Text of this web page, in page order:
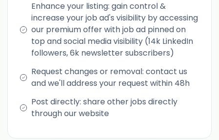
Enhance your listing: gain control &
increase your job ad's visibility by accessing
our premium offer with job ad pinned on
top and social media visibility (14k LinkedIn
followers, 6k newsletter subscribers)
Request changes or removal: contact us
and we'll address your request within 48h
Post directly: share other jobs directly
through our website